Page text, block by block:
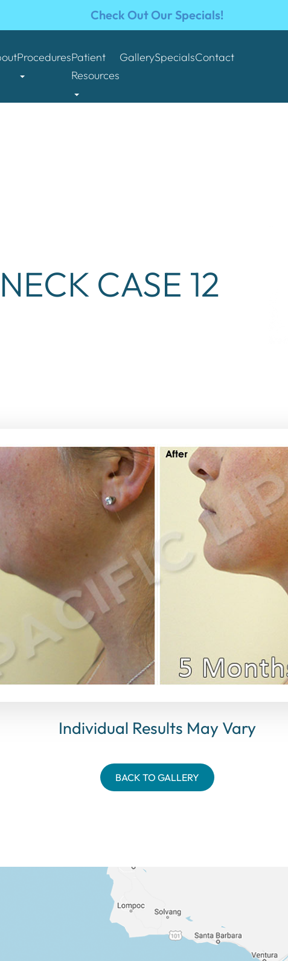
Check Out Our Specials!
ProceduresPatient
Resources
GallerySpecialsContact
CASE 12
Individual Results May Vary
BACK TO GALLERY